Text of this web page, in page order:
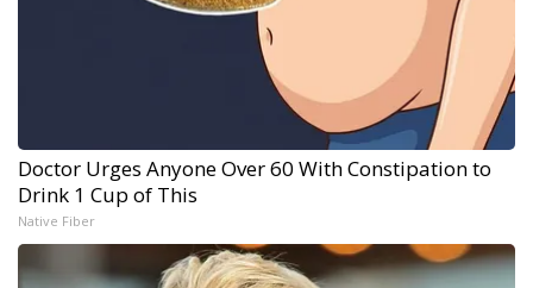
Doctor Urges Anyone Over 60 With Constipation to
Drink 1 Cup of This
Native Fiber